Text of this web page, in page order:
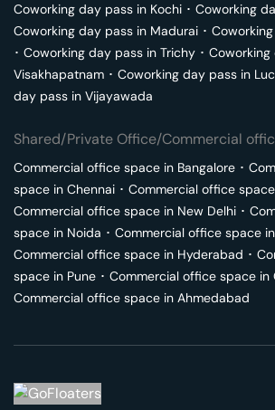
Coworking day pass in Kochi ･ Coworking
Coworking day pass in Madurai ･
･ Coworking day pass in Trichy ･
Visakhapatnam ･ Coworking day pass in
day pass in Vijayawada
Shared/Private Office/Commercial
Commercial office space in Bangalore ･
space in Chennai ･ Commercial office
Commercial office space in New Delhi ･
space in Noida ･ Commercial office space in
Commercial office space in Hyderabad ･
space in Pune ･ Commercial office space in
Commercial office space in Ahmedabad